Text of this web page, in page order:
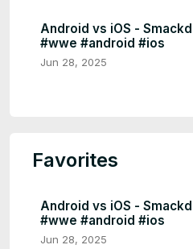
Android vs iOS -
#wwe #android #ios
Jun 28, 2025
Favorites
Android vs iOS -
#wwe #android #ios
Jun 28, 2025